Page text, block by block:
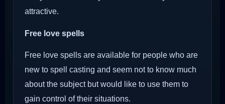
attractive.
Free love spells
Free love spells are available for people who are
new to spell casting and seem not to know much
about the subject but would like to use them to
gain control of their situations.